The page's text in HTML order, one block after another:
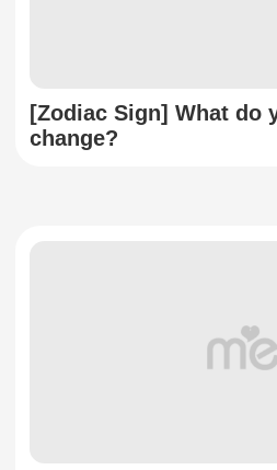
[Zodiac Sign] What do
change?